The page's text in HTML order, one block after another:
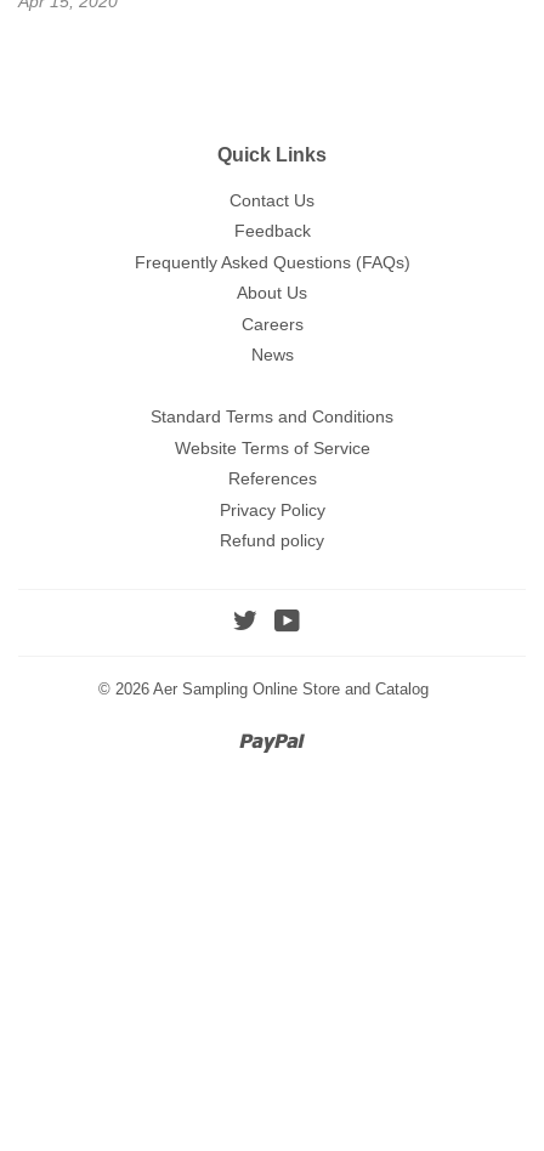
Quick Links
Contact Us
Feedback
Frequently Asked Questions (FAQs)
About Us
Careers
News
Standard Terms and Conditions
Website Terms of Service
References
Privacy Policy
Refund policy
Twitter
© 2026 Aer Sampling Online Store and Catalog